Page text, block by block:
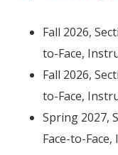
Fall 2026,
to-Face,
Fall 2026,
to-Face,
Spring 2027,
Face-to-